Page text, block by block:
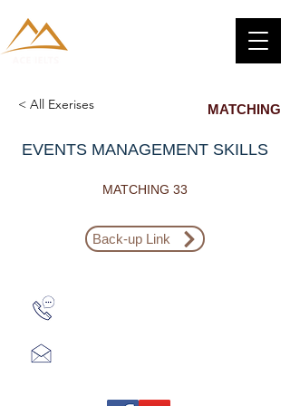
< All Exerises MATCHING
EVENTS MANAGEMENT SKILLS
MATCHING 33
Back-up Link